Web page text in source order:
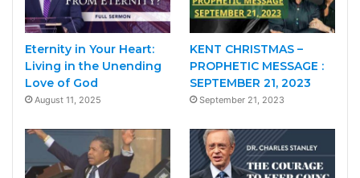
Eternity in Your Heart:
Living in the Unending
Love of God
August 11, 2025
KENT CHRISTMAS –
PROPHETIC MESSAGE :
SEPTEMBER 21, 2023
September 21, 2023